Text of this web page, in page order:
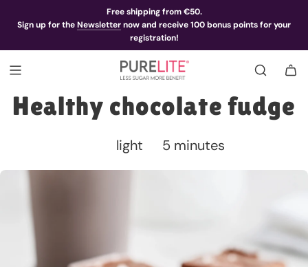
Free shipping from €50.
Sign up for theNewsletternow and receive 100 bonus points for your
registration!
Healthy chocolate fudge
light 5 minutes